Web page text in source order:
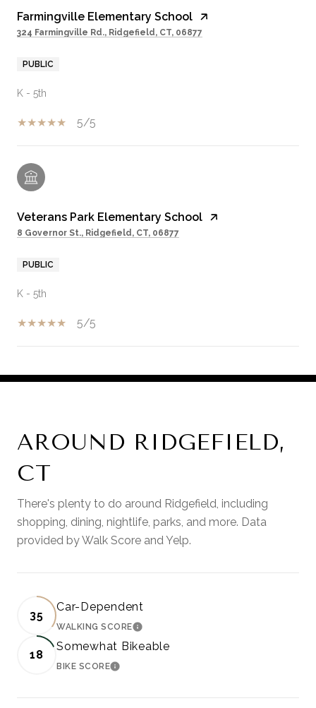
Farmingville Elementary School
324 Farmingville Rd., Ridgefield, CT, 06877
PUBLIC
K - 5th
5/5
Veterans Park Elementary School
8 Governor St., Ridgefield, CT, 06877
PUBLIC
K - 5th
5/5
AROUND RIDGEFIELD,
CT
There's plenty to do around Ridgefield, including
shopping, dining, nightlife, parks, and more. Data
provided by Walk Score and Yelp.
35
Car-Dependent
WALKING SCORELEARN MORE
18
Somewhat Bikeable
BIKE SCORELEARN MORE